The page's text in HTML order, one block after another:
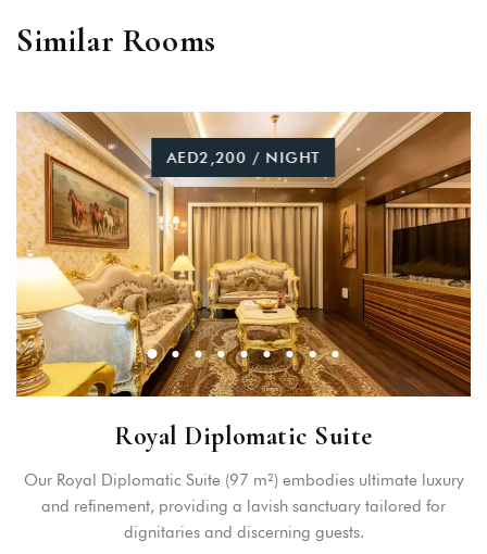
Similar Rooms
AED2,200 / NIGHT
Royal Diplomatic Suite
Our Royal Diplomatic Suite (97 m²) embodies ultimate luxury
and refinement, providing a lavish sanctuary tailored for
dignitaries and discerning guests.